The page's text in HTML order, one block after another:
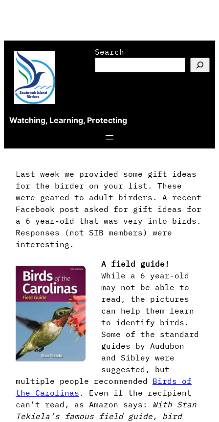
content
Search
Watching, Learning, Protecting
Last week we provided some gift ideas
for the birder on your list. These
were geared to adult birders. A recent
Facebook post asked for gift ideas for
a 6 year-old that was very into birds.
Responses (not SIB members) were
interesting.
A field guide!
While a 6 year-old
may not be able to
read, the pictures
can help them learn
to identify birds.
Some of the standard
guides by Audubon
and Sibley were
suggested, but
multiple people recommended Birds of
the Carolinas . Even if the recipient
can’t read, as Amazon says: With Stan
Tekiela’s famous field guide, bird